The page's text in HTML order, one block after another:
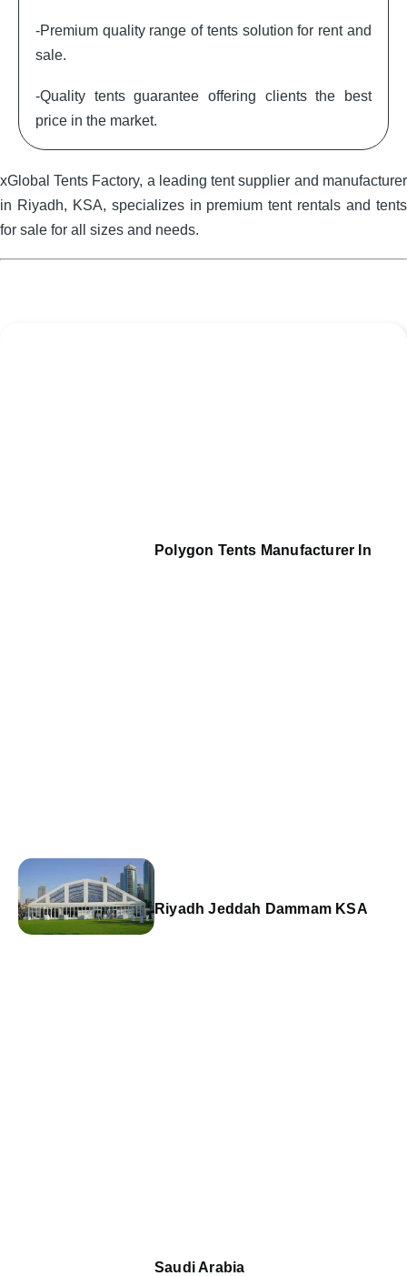
-Premium quality range of tents solution for rent and
sale.
-Quality tents guarantee offering clients the best
price in the market.
xGlobal Tents Factory, a leading tent supplier and manufacturer
in Riyadh, KSA, specializes in premium tent rentals and tents
for sale for all sizes and needs.
Polygon Tents Manufacturer In
Riyadh Jeddah Dammam KSA
Saudi Arabia